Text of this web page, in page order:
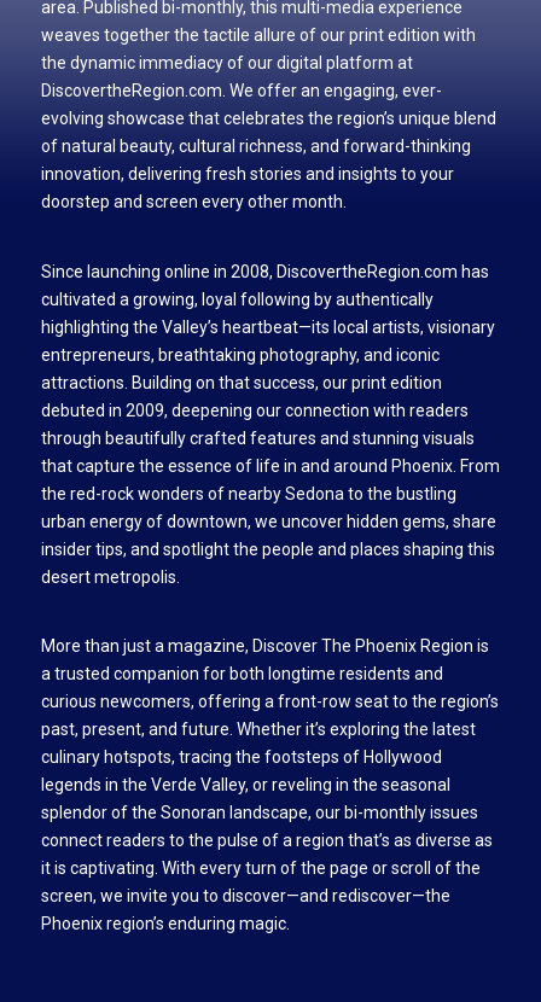
area. Published bi-monthly, this multi-media experience
weaves together the tactile allure of our print edition with
the dynamic immediacy of our digital platform at
DiscovertheRegion.com. We offer an engaging, ever-
evolving showcase that celebrates the region’s unique blend
of natural beauty, cultural richness, and forward-thinking
innovation, delivering fresh stories and insights to your
doorstep and screen every other month.
Since launching online in 2008, DiscovertheRegion.com has
cultivated a growing, loyal following by authentically
highlighting the Valley’s heartbeat—its local artists, visionary
entrepreneurs, breathtaking photography, and iconic
attractions. Building on that success, our print edition
debuted in 2009, deepening our connection with readers
through beautifully crafted features and stunning visuals
that capture the essence of life in and around Phoenix. From
the red-rock wonders of nearby Sedona to the bustling
urban energy of downtown, we uncover hidden gems, share
insider tips, and spotlight the people and places shaping this
desert metropolis.
More than just a magazine, Discover The Phoenix Region is
a trusted companion for both longtime residents and
curious newcomers, offering a front-row seat to the region’s
past, present, and future. Whether it’s exploring the latest
culinary hotspots, tracing the footsteps of Hollywood
legends in the Verde Valley, or reveling in the seasonal
splendor of the Sonoran landscape, our bi-monthly issues
connect readers to the pulse of a region that’s as diverse as
it is captivating. With every turn of the page or scroll of the
screen, we invite you to discover—and rediscover—the
Phoenix region’s enduring magic.